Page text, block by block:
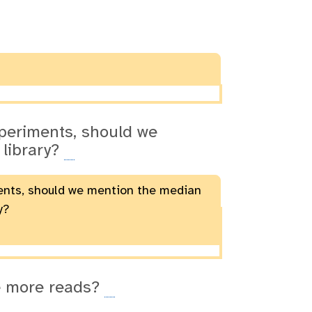
should we
should we mention the median
reads?